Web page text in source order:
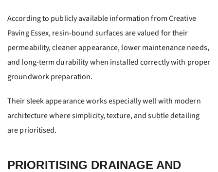
According to publicly available information from Creative
Paving Essex, resin-bound surfaces are valued for their
permeability, cleaner appearance, lower maintenance needs,
and long-term durability when installed correctly with proper
groundwork preparation.
Their sleek appearance works especially well with modern
architecture where simplicity, texture, and subtle detailing
are prioritised.
PRIORITISING DRAINAGE AND